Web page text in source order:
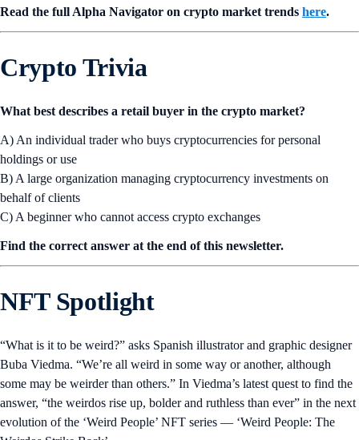
Read the full Alpha Navigator on crypto market trends here.
Crypto Trivia
What best describes a retail buyer in the crypto market?
A) An individual trader who buys cryptocurrencies for personal
holdings or use
B) A large organization managing cryptocurrency investments on
behalf of clients
C) A beginner who cannot access crypto exchanges
Find the correct answer at the end of this newsletter.
NFT Spotlight
“What is it to be weird?” asks Spanish illustrator and graphic designer
Buba Viedma. “We’re all weird in some way or another, although
some may be weirder than others.” In Viedma’s latest quest to find the
answer, “the weirdos rise up, bolder and ruthless than ever” in the next
evolution of the ‘Weird People’ NFT series — ‘Weird People: The